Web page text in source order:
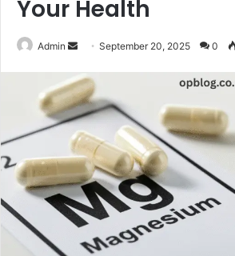
Your Health
Admin
Send
email
September 20, 2025 0